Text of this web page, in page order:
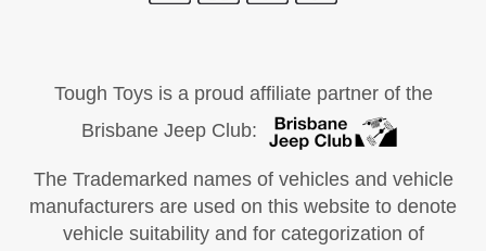
Tough Toys is a proud affiliate partner of the
Brisbane Jeep Club:
The Trademarked names of vehicles and vehicle
manufacturers are used on this website to denote
vehicle suitability and for categorization of